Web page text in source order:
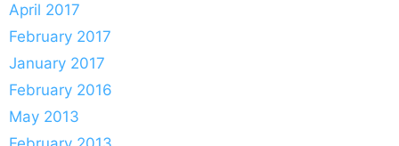
April 2017
February 2017
January 2017
February 2016
May 2013